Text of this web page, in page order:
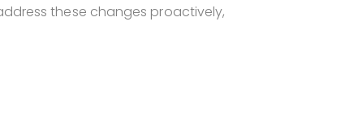
these changes proactively,